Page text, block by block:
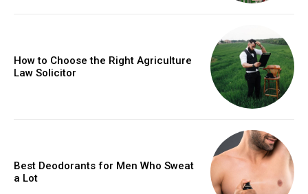
How to Choose the Right Agriculture
Law Solicitor
Best Deodorants for Men Who Sweat
a Lot